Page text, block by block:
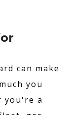
can make
you
you're a